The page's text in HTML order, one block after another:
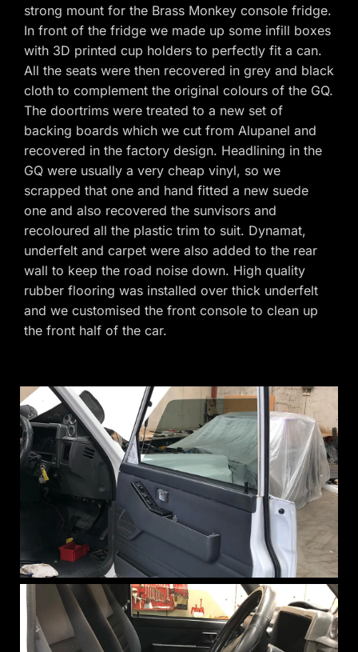
strong mount for the Brass Monkey console fridge.
In front of the fridge we made up some infill boxes
with 3D printed cup holders to perfectly fit a can.
All the seats were then recovered in grey and black
cloth to complement the original colours of the GQ.
The doortrims were treated to a new set of
backing boards which we cut from Alupanel and
recovered in the factory design. Headlining in the
GQ were usually a very cheap vinyl, so we
scrapped that one and hand fitted a new suede
one and also recovered the sunvisors and
recoloured all the plastic trim to suit. Dynamat,
underfelt and carpet were also added to the rear
wall to keep the road noise down. High quality
rubber flooring was installed over thick underfelt
and we customised the front console to clean up
the front half of the car.